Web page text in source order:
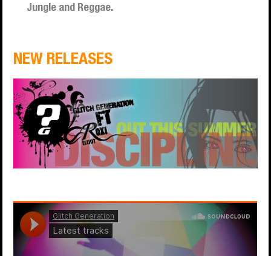
Jungle and Reggae.
NEW RELEASES